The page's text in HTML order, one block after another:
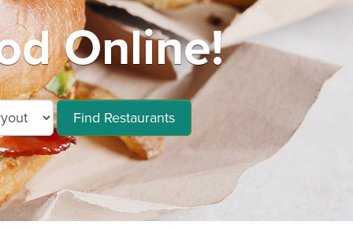
Online!
Find Restaurants